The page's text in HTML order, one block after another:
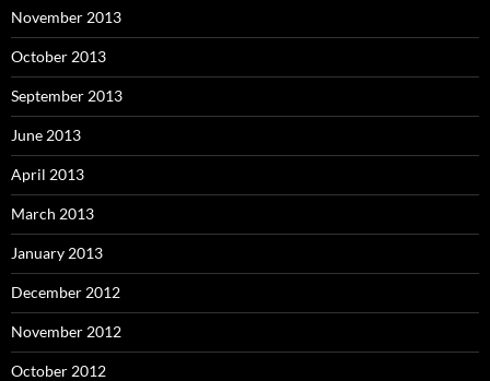
November 2013
October 2013
September 2013
June 2013
April 2013
March 2013
January 2013
December 2012
November 2012
October 2012